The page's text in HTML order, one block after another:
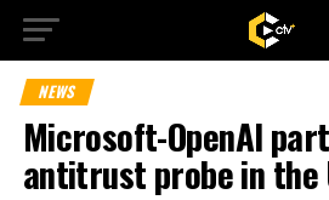
NEWS
Microsoft-OpenAI
antitrust probe in the